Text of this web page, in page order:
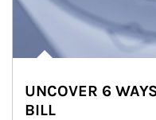
UNCOVER 6
BILL